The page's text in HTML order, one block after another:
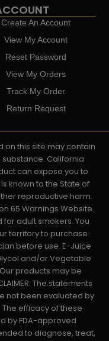
Create An Account
View My Account
Reset Password
View My Orders
Track My Order
Return Request
on this site may contain
California
can expose you to
known to the State of
reproductive harm.
65 Warnings Website.
for adult smokers. You
territory to purchase
before use. E-Juice
and/or Vegetable
products may be
The statements
not been evaluated by
efficacy of these
by FDA-approved
to diagnose, treat,